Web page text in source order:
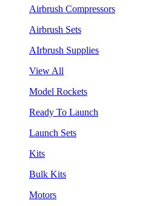
Airbrush Compressors
Airbrush Sets
AIrbrush Supplies
View All
Model Rockets
Ready To Launch
Launch Sets
Kits
Bulk Kits
Motors